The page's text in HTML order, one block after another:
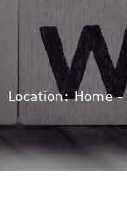
Location:Home-